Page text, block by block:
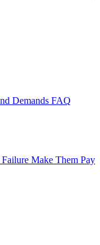
Demands FAQ
Make Them Pay